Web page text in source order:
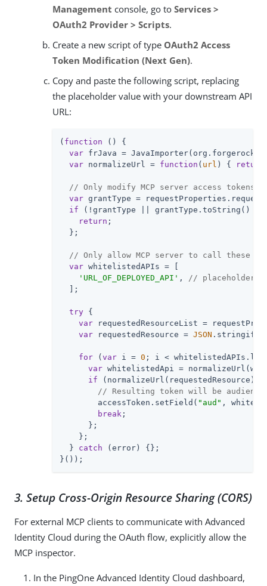
Management console, go to Services >
OAuth2 Provider > Scripts.
Create a new script of type OAuth2 Access
Token Modification (Next Gen).
Copy and paste the following script, replacing
the placeholder value with your downstream API
URL:
( function ( ) {
var frJava =
var normalizeUrl = function ( url ) { return
// Only modify MCP server access tokens
var grantType =
if (!grantType || grantType.toString()
return ;
  };
// Only allow MCP server to call these
var whitelistedAPIs = [
'URL_OF_DEPLOYED_API' ,
// placeholder
  ];
try {
var requestedResourceList =
var requestedResource = JSON
for ( var i = 0 ; i <
var whitelistedApi =
if (normalizeUrl(requestedResource)
// Resulting token will be
        accessToken.setField(
"aud" ,
break ;
      };
    };
  }
catch (error) {};
}());
3. Setup Cross-Origin Resource Sharing (CORS)
For external MCP clients to communicate with Advanced
Identity Cloud during the OAuth flow, explicitly allow the
MCP inspector.
In the PingOne Advanced Identity Cloud dashboard,